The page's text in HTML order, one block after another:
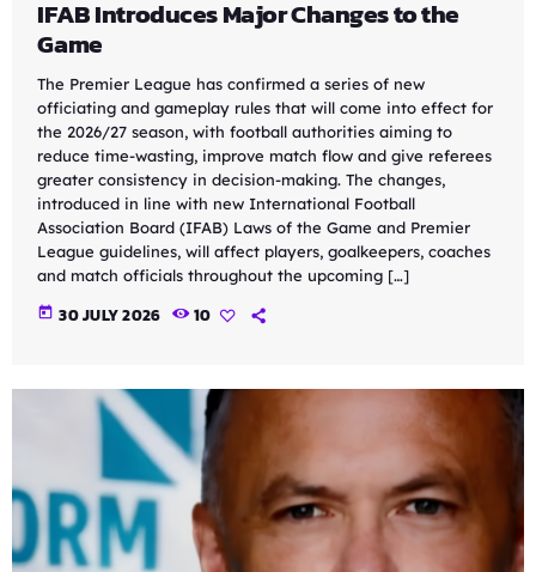
IFAB Introduces Major Changes to the
Game
The Premier League has confirmed a series of new
officiating and gameplay rules that will come into effect for
the 2026/27 season, with football authorities aiming to
reduce time-wasting, improve match flow and give referees
greater consistency in decision-making. The changes,
introduced in line with new International Football
Association Board (IFAB) Laws of the Game and Premier
League guidelines, will affect players, goalkeepers, coaches
and match officials throughout the upcoming […]
today 30 JULY 2026 10